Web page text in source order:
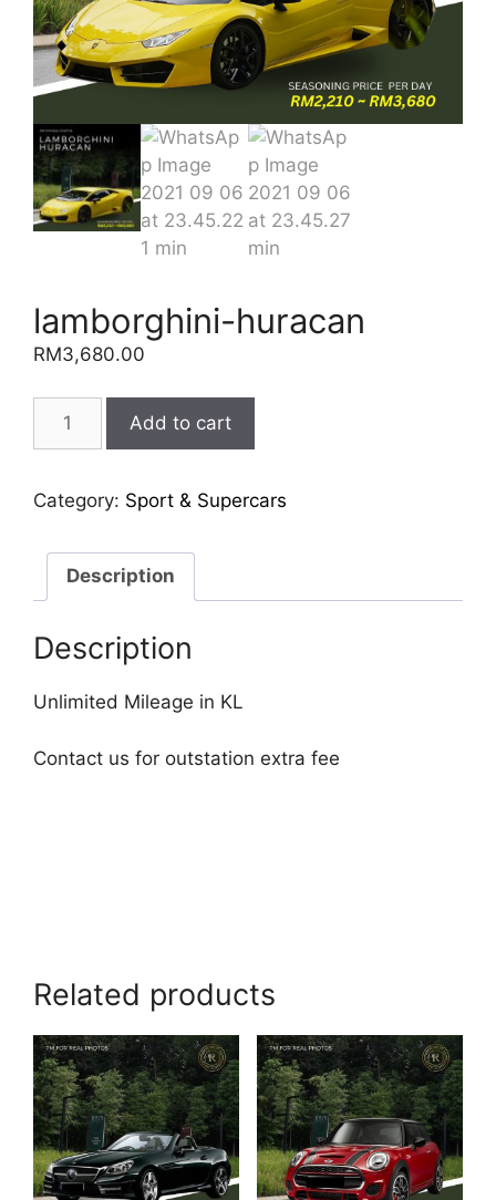
lamborghini-huracan
RM3,680.00
huracan
Add to cart
Category: Sport & Supercars
Description
Description
Unlimited Mileage in KL
Contact us for outstation extra fee
Related products